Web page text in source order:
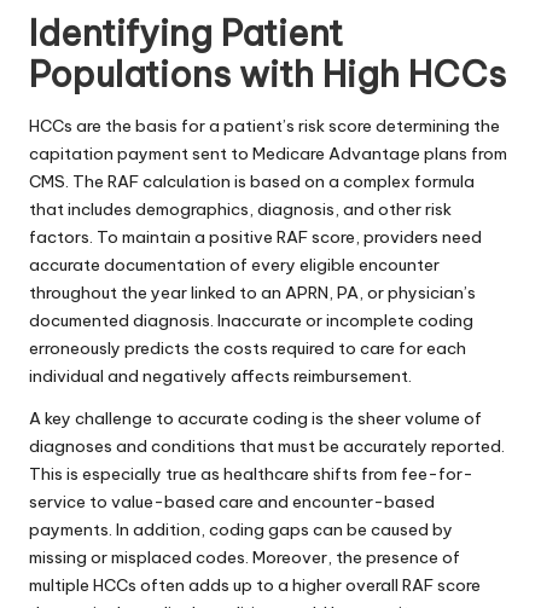
Identifying Patient
Populations with High HCCs
HCCs are the basis for a patient’s risk score determining the
capitation payment sent to Medicare Advantage plans from
CMS. The RAF calculation is based on a complex formula
that includes demographics, diagnosis, and other risk
factors. To maintain a positive RAF score, providers need
accurate documentation of every eligible encounter
throughout the year linked to an APRN, PA, or physician’s
documented diagnosis. Inaccurate or incomplete coding
erroneously predicts the costs required to care for each
individual and negatively affects reimbursement.
A key challenge to accurate coding is the sheer volume of
diagnoses and conditions that must be accurately reported.
This is especially true as healthcare shifts from fee-for-
service to value-based care and encounter-based
payments. In addition, coding gaps can be caused by
missing or misplaced codes. Moreover, the presence of
multiple HCCs often adds up to a higher overall RAF score